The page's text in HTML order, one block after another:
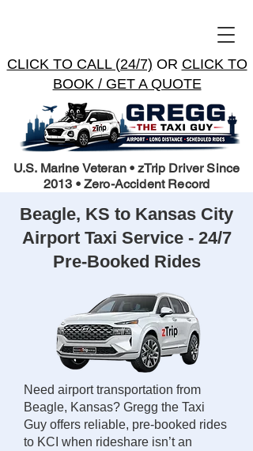
U.S. Marine Veteran • zTrip Driver Since
2013 • Zero-Accident Record
CLICK TO CALL (24/7) OR CLICK TO
BOOK / GET A QUOTE
Beagle, KS to Kansas City
Airport Taxi Service - 24/7
Pre-Booked Rides
Need airport transportation from
Beagle, Kansas? Gregg the Taxi
Guy offers reliable, pre-booked rides
to KCI when rideshare isn’t an